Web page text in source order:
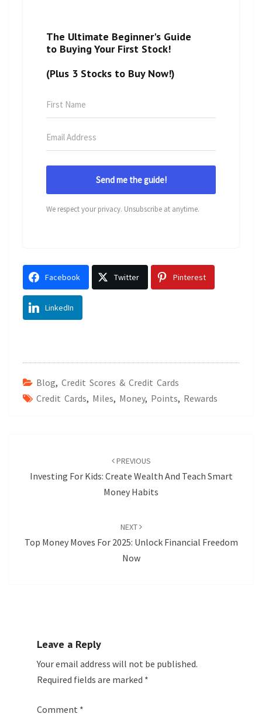
The Ultimate Beginner's Guide
to Buying Your First Stock!
(Plus 3 Stocks to Buy Now!)
Send me the guide!
We respect your privacy. Unsubscribe at anytime.
Facebook Twitter Pinterest
LinkedIn
Blog, Credit Scores & Credit Cards
Credit Cards, Miles, Money, Points, Rewards
PREVIOUS
Investing For Kids: Create Wealth And Teach Smart
Money Habits
NEXT
Top Money Moves For 2025: Unlock Financial Freedom
Now
Leave a Reply
Your email address will not be published.
Required fields are marked *
Comment *